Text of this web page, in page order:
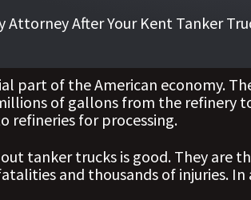
Attorney After Your Kent Tanker
part of the American economy.
of gallons from the refinery
refineries for processing.
tanker trucks is good. They are
and thousands of injuries.